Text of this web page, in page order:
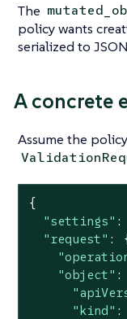
The
policy wants
serialized to
A concrete
Assume the
{
"settings" :
"request" :
"object" :
"kind" :